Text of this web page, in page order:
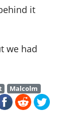
it
we had
Malcolm